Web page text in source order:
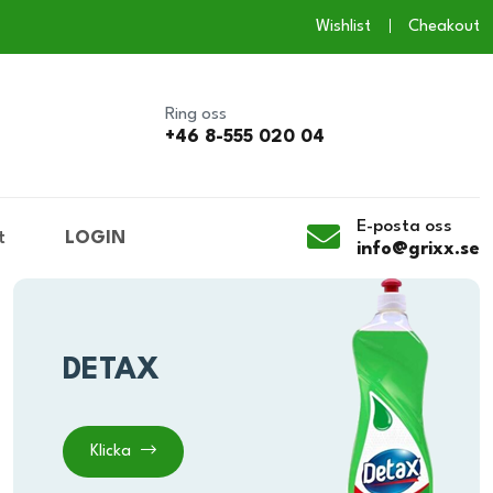
Wishlist Cheakout
Ring oss
+46 8-555 020 04
LOGIN
E-posta oss
info@grixx.se
DETAX
Klicka